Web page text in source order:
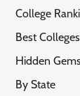
College
Best
Hidden
By State